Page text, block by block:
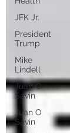
JFK Jr.
President
Trump
Mike
Lindell
Juan O
Savin
Juan O
Savin